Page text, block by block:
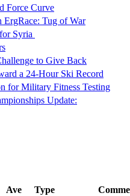
Force Curve
ErgRace: Tug of War
Syria
to Give Back
a 24-Hour Ski Record
for Military Fitness Testing
Update:
Ave Type